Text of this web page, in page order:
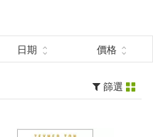
日期 價格
篩選